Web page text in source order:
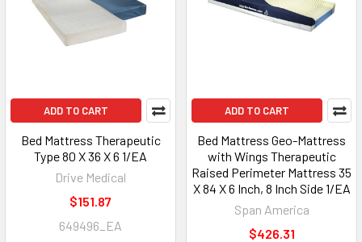
ADD TO CART
Bed Mattress Therapeutic
Type 80 X 36 X 6 1/EA
Drive Medical
$151.87
649496_EA
ADD TO CART
Bed Mattress Geo-Mattress
with Wings Therapeutic
Raised Perimeter Mattress 35
X 84 X 6 Inch, 8 Inch Side 1/EA
Span America
$426.31